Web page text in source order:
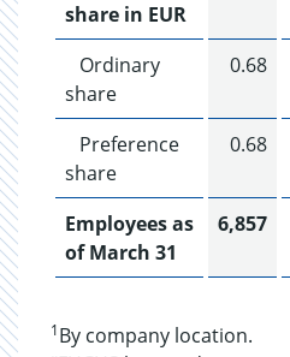
share in EUR
Ordinary
share
0.68
Preference
share
0.68
Employees as
of March 31
6,857
1By company location.